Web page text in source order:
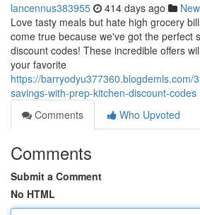
lancennus383955 414 days ago
Love tasty meals but hate high grocery
come true because we've got the perfect
discount codes! These incredible offers
your favorite
https://barryodyu377360.blogdemls.com/
savings-with-prep-kitchen-discount-codes
Comments
Who Upvoted
Comments
Submit a Comment
No HTML